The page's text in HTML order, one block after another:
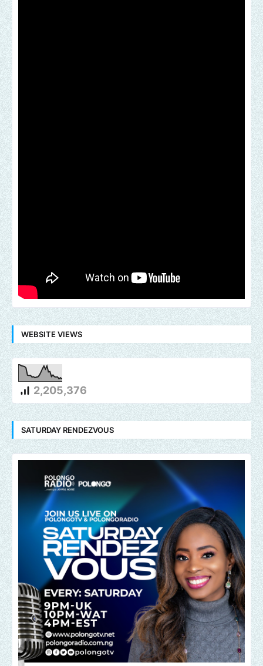
WEBSITE VIEWS
2,205,376
SATURDAY RENDEZVOUS